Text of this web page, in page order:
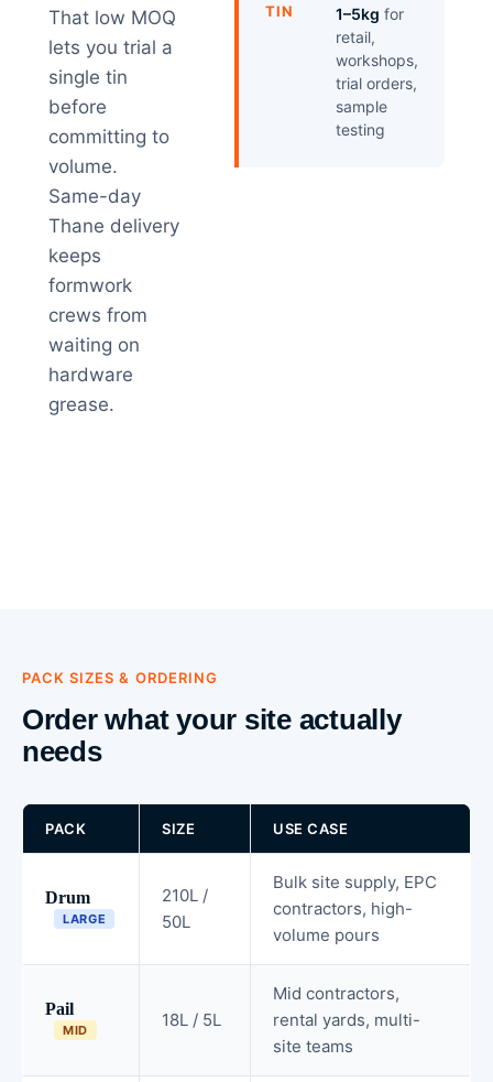
That low MOQ
lets you trial a
single tin
before
committing to
volume.
Same-day
Thane delivery
keeps
formwork
crews from
waiting on
hardware
grease.
TIN 1–5kg for
retail,
workshops,
trial orders,
sample
testing
PACK SIZES & ORDERING
Order what your site actually
needs
PACK SIZE USE CASE
Drum
LARGE
210L /
50L
Bulk site supply, EPC
contractors, high-
volume pours
Pail
MID 18L / 5L
Mid contractors,
rental yards, multi-
site teams